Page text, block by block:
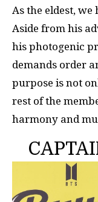
As the eldest, we
Aside from his
his photogenic
demands order
purpose is not
rest of the
harmony and